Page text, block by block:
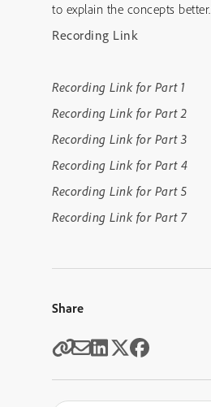
to explain the concepts better.
Recording Link
Recording Link for Part 1
Recording Link for Part 2
Recording Link for Part 3
Recording Link for Part 4
Recording Link for Part 5
Recording Link for Part 7
Share